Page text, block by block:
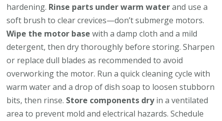
hardening. Rinse parts under warm waterand use a
soft brush to clear crevices—don’t submerge motors.
Wipe the motor base with a damp cloth and a mild
detergent, then dry thoroughly before storing. Sharpen
or replace dull blades as recommended to avoid
overworking the motor. Run a quick cleaning cycle with
warm water and a drop of dish soap to loosen stubborn
bits, then rinse. Store components dryin a ventilated
area to prevent mold and electrical hazards. Schedule